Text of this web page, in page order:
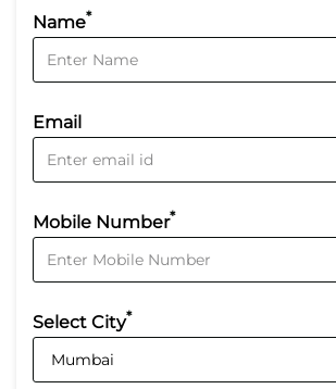
Name*
Email
Mobile Number*
Select City*